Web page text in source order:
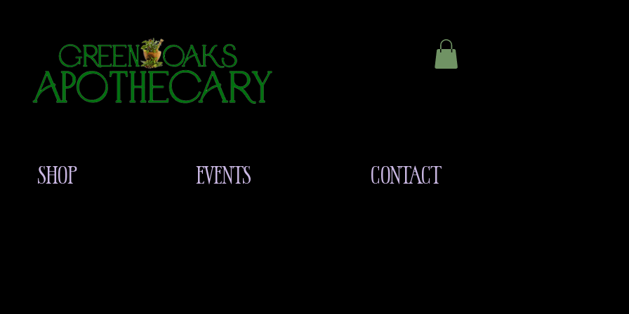
SHOP EVENTS CONTACT